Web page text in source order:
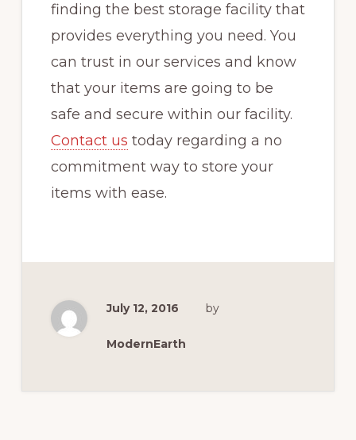
finding the best storage facility that
provides everything you need. You
can trust in our services and know
that your items are going to be
safe and secure within our facility.
Contact us today regarding a no
commitment way to store your
items with ease.
July 12, 2016 by
ModernEarth